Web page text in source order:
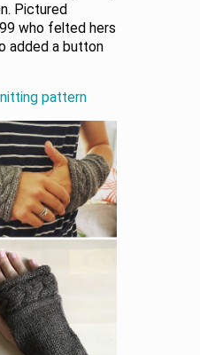
Pictured
who felted hers
added a button
pattern